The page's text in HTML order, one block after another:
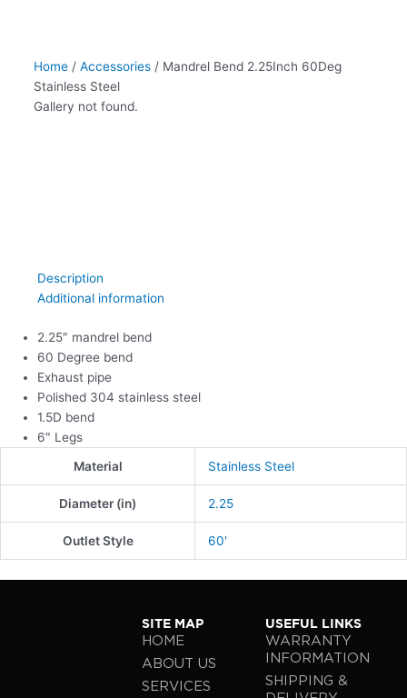
Home/ Accessories/ Mandrel Bend 2.25Inch 60Deg
Stainless Steel
Gallery not found.
Description
Additional information
2.25″ mandrel bend
60 Degree bend
Exhaust pipe
Polished 304 stainless steel
1.5D bend
6″ Legs
Material
Stainless Steel
Diameter (in) 2.25
Outlet Style 60'
SITE MAP
HOME
ABOUT US
SERVICES
USEFUL LINKS
WARRANTY
INFORMATION
SHIPPING &